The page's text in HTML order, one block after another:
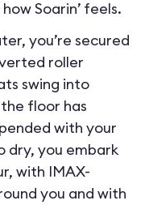
Soarin’ feels.
you’re secured
roller
swing into
floor has
with your
dry, you embark
with IMAX-
you and with